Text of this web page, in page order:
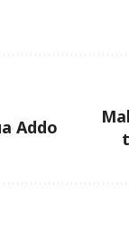
Addo